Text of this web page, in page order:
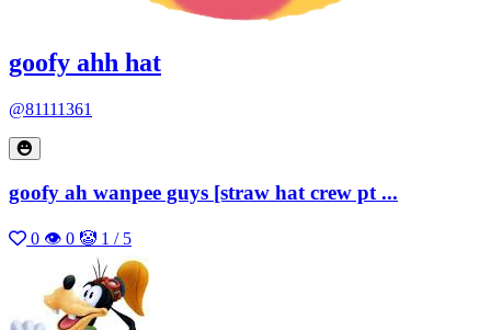
goofy ahh hat
@81111361
goofy ah wanpee guys [straw hat crew pt ...
0 👁 0 🤡 1 / 5